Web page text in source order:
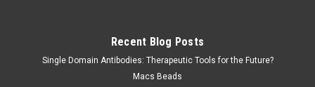
Recent Blog Posts
Single Domain Antibodies: Therapeutic Tools for the Future?
Macs Beads